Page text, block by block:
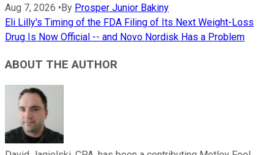
Aug 7, 2026 • By Prosper Junior Bakiny
Eli Lilly's Timing of the FDA Filing of Its Next Weight-Loss
Drug Is Now Official -- and Novo Nordisk Has a Problem
ABOUT THE AUTHOR